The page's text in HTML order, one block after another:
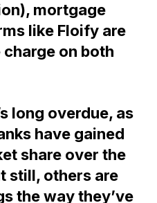
mortgage
like Floify are
on both
long overdue, as
have gained
share over the
still, others are
the way they’ve